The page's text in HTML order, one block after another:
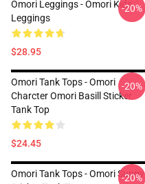
Omori Leggings - Omori Kids
Leggings
$28.95
-20%
Omori Tank Tops - Omori
Charcter Omori Basill Sticker
Tank Top
$24.45
-20%
Omori Tank Tops - Omori Sunny
-20%